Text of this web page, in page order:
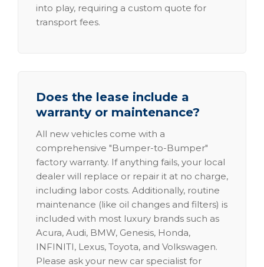
into play, requiring a custom quote for
transport fees.
Does the lease include a
warranty or maintenance?
All new vehicles come with a
comprehensive "Bumper-to-Bumper"
factory warranty. If anything fails, your local
dealer will replace or repair it at no charge,
including labor costs. Additionally, routine
maintenance (like oil changes and filters) is
included with most luxury brands such as
Acura, Audi, BMW, Genesis, Honda,
INFINITI, Lexus, Toyota, and Volkswagen.
Please ask your new car specialist for